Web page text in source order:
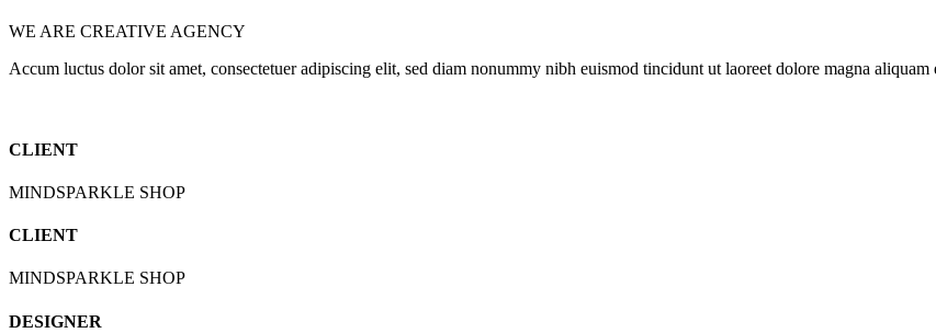
WE ARE CREATIVE AGENCY
Accum luctus dolor sit amet, consectetuer adipiscing elit, sed diam nonummy nibh euismod tincidunt ut laoreet dolore magna
CLIENT
MINDSPARKLE SHOP
CLIENT
MINDSPARKLE SHOP
DESIGNER